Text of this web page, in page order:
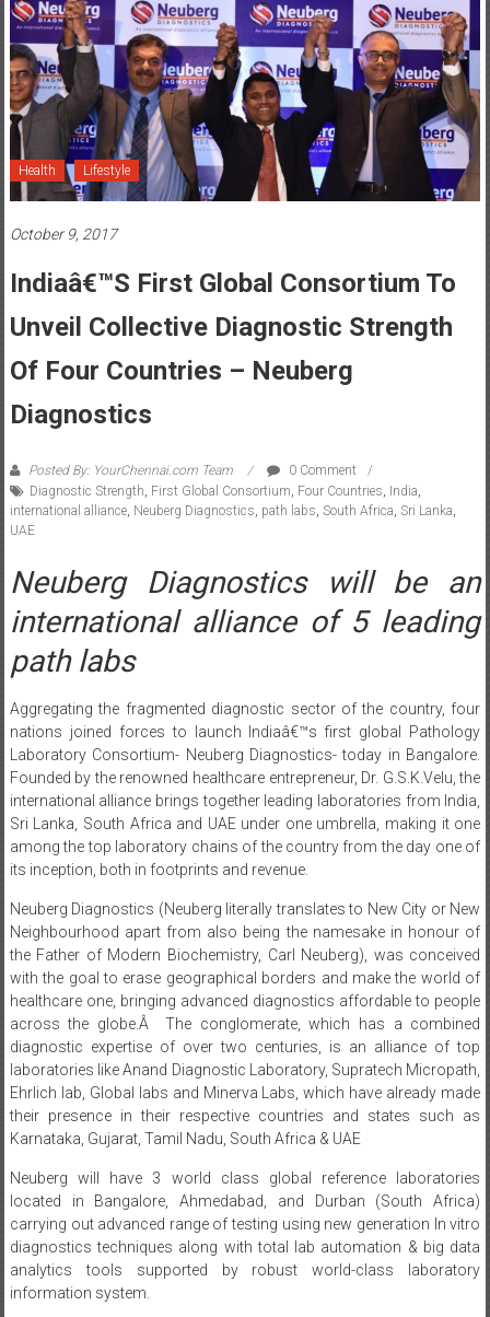
Health Lifestyle
October 9, 2017
Indiaâ€™s First Global Consortium To
Unveil Collective Diagnostic Strength
Of Four Countries – Neuberg
Diagnostics
Posted By: YourChennai.com Team
0 Comment
Diagnostic Strength First Global Consortium Four Countries India
international alliance, Neuberg Diagnostics path labs South Africa Sri Lanka
UAE
Neuberg Diagnostics will be an
international alliance of 5 leading
path labs
Aggregating the fragmented diagnostic sector of the country, four
nations joined forces to launch Indiaâ€™s first global Pathology
Laboratory Consortium- Neuberg Diagnostics- today in Bangalore.
Founded by the renowned healthcare entrepreneur, Dr. G.S.K.Velu, the
international alliance brings together leading laboratories from India,
Sri Lanka, South Africa and UAE under one umbrella, making it one
among the top laboratory chains of the country from the day one of
its inception, both in footprints and revenue.
Neuberg Diagnostics (Neuberg literally translates to New City or New
Neighbourhood apart from also being the namesake in honour of
the Father of Modern Biochemistry, Carl Neuberg), was conceived
with the goal to erase geographical borders and make the world of
healthcare one, bringing advanced diagnostics affordable to people
across the globe.Â The conglomerate, which has a combined
diagnostic expertise of over two centuries, is an alliance of top
laboratories like Anand Diagnostic Laboratory, Supratech Micropath,
Ehrlich lab, Global labs and Minerva Labs, which have already made
their presence in their respective countries and states such as
Karnataka, Gujarat, Tamil Nadu, South Africa & UAE
Neuberg will have 3 world class global reference laboratories
located in Bangalore, Ahmedabad, and Durban (South Africa)
carrying out advanced range of testing using new generation In vitro
diagnostics techniques along with total lab automation & big data
analytics tools supported by robust world-class laboratory
information system.